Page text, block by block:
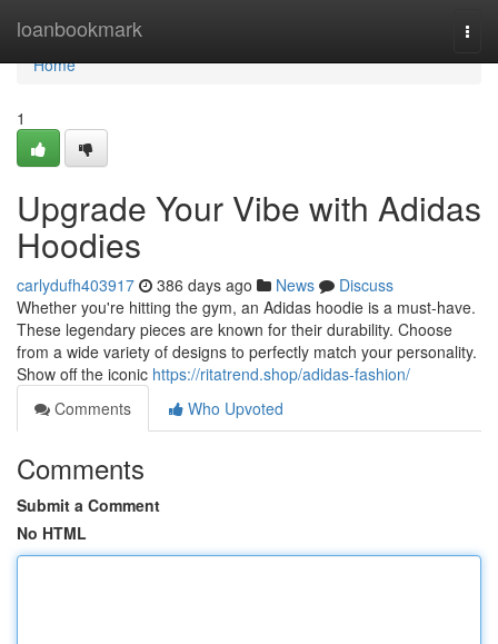
loanbookmark
Home
Home
1
Upgrade Your Vibe with Adidas
Hoodies
carlydufh403917 386 days ago News
Discuss
Whether you're hitting the gym, an Adidas hoodie is a must-have.
These legendary pieces are known for their durability. Choose
from a wide variety of designs to perfectly match your personality.
Show off the iconic https://ritatrend.shop/adidas-fashion/
Comments
Who Upvoted
Comments
Submit a Comment
No HTML